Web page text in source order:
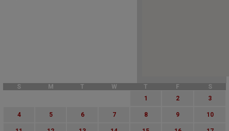
S M T W T F
S
1
2 3
4 5 6 7 8 9 10